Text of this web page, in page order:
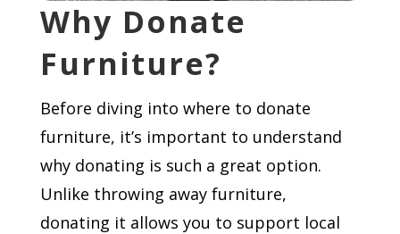
Why Donate
Furniture?
Before diving into where to donate
furniture, it’s important to understand
why donating is such a great option.
Unlike throwing away furniture,
donating it allows you to support local